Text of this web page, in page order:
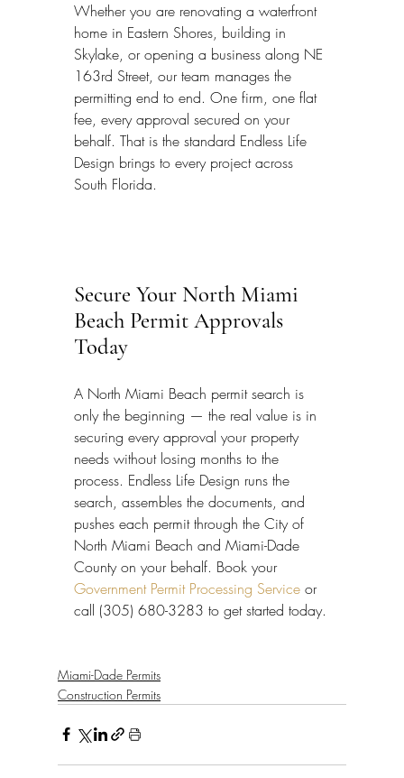
Whether you are renovating a waterfront
home in Eastern Shores, building in
Skylake, or opening a business along NE
163rd Street, our team manages the
permitting end to end. One firm, one flat
fee, every approval secured on your
behalf. That is the standard Endless Life
Design brings to every project across
South Florida.
Secure Your North Miami
Beach Permit Approvals
Today
A North Miami Beach permit search is
only the beginning — the real value is in
securing every approval your property
needs without losing months to the
process. Endless Life Design runs the
search, assembles the documents, and
pushes each permit through the City of
North Miami Beach and Miami-Dade
County on your behalf. Book your
Government Permit Processing Service or
call (305) 680-3283 to get started today.
Miami-Dade Permits
Construction Permits